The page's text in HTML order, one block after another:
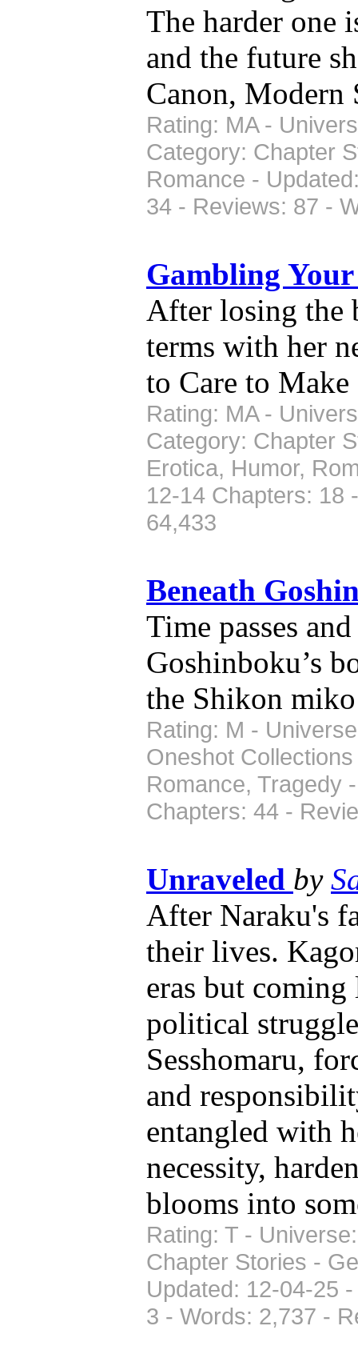
The harder one
and the future
Canon, Modern
Rating: MA -
Category: Chapter
Romance -
34 - Reviews: 87 -
Gambling
After losing the
terms with her
to Care to Make
Rating: MA -
Category: Chapter
Erotica, Humor,
12-14 Chapters: 18
64,433
Beneath
Time passes
Goshinboku’s
the Shikon miko
Rating: M -
Oneshot
Romance, Tragedy
Chapters: 44 -
Unraveled by
After Naraku's
their lives.
eras but coming
political
Sesshomaru,
and
entangled with
necessity,
blooms into
Rating: T -
Chapter Stories -
Updated: 12-04-25
3 - Words: 2,737 -